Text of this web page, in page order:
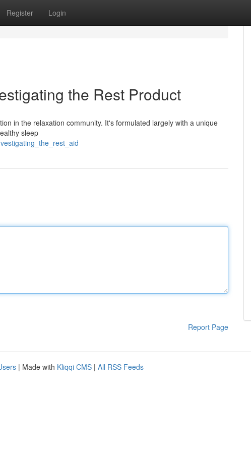
Register Login
the Rest Product
in the relaxation community. It's formulated largely with a unique
sleep
Report Page
| Made with Kliqqi CMS | All RSS Feeds